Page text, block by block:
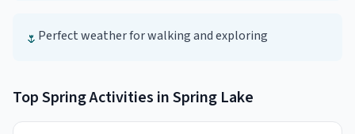
🌷 Perfect weather for walking and exploring
TopSpringActivities inSpring Lake